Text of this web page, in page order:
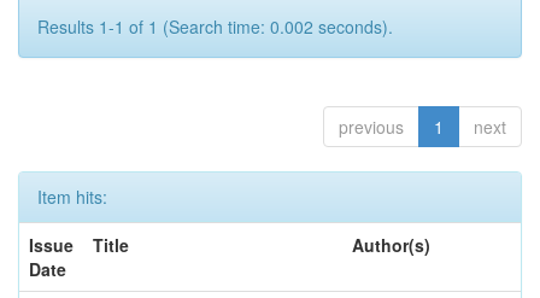
Results 1-1 of 1 (Search time: 0.002 seconds).
previous 1 next
Item hits:
Issue
Date
Title Author(s)